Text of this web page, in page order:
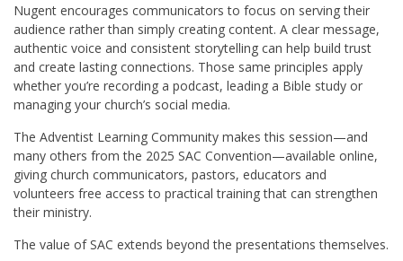
Nugent encourages communicators to focus on serving their
audience rather than simply creating content. A clear message,
authentic voice and consistent storytelling can help build trust
and create lasting connections. Those same principles apply
whether you’re recording a podcast, leading a Bible study or
managing your church’s social media.
The Adventist Learning Community makes this session—and
many others from the 2025 SAC Convention—available online,
giving church communicators, pastors, educators and
volunteers free access to practical training that can strengthen
their ministry.
The value of SAC extends beyond the presentations themselves.